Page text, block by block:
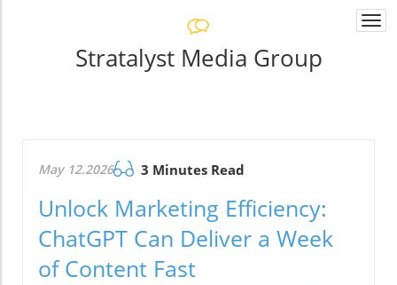
Stratalyst Media Group
May 12.2026 3 Minutes Read
Unlock Marketing Efficiency:
ChatGPT Can Deliver a Week
of Content Fast